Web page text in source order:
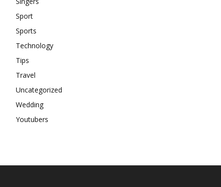
Sport
Sports
Technology
Tips
Travel
Uncategorized
Wedding
Youtubers